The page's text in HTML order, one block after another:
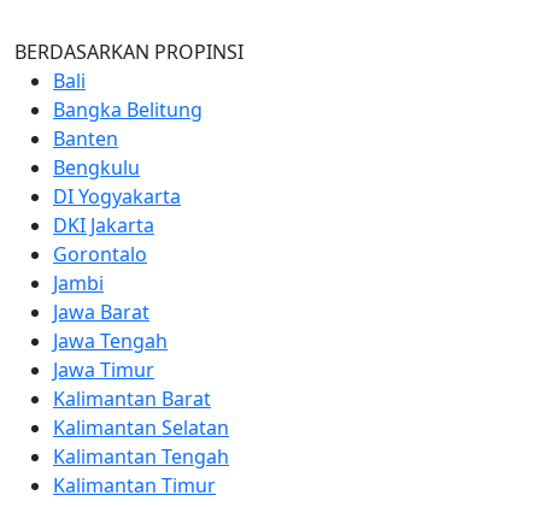
BERDASARKAN PROPINSI
Bali
Bangka Belitung
Banten
Bengkulu
DI Yogyakarta
DKI Jakarta
Gorontalo
Jambi
Jawa Barat
Jawa Tengah
Jawa Timur
Kalimantan Barat
Kalimantan Selatan
Kalimantan Tengah
Kalimantan Timur